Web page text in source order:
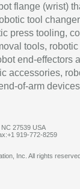
flange (wrist)
tool
press tooling,
tools,
end-effectors
accessories,
of-arm
27539 USA
919-772-8259
Inc. All rights